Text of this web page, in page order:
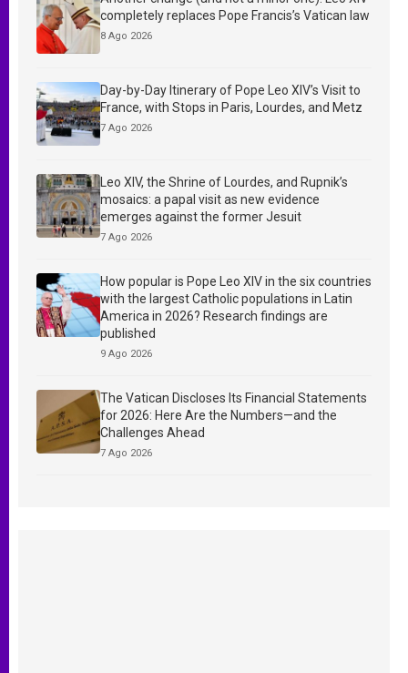
completely replaces Pope Francis’s Vatican law
8 Ago 2026
Day-by-Day Itinerary of Pope Leo XIV’s Visit to
France, with Stops in Paris, Lourdes, and Metz
7 Ago 2026
Leo XIV, the Shrine of Lourdes, and Rupnik’s
mosaics: a papal visit as new evidence
emerges against the former Jesuit
7 Ago 2026
How popular is Pope Leo XIV in the six countries
with the largest Catholic populations in Latin
America in 2026? Research findings are
published
9 Ago 2026
The Vatican Discloses Its Financial Statements
for 2026: Here Are the Numbers—and the
Challenges Ahead
7 Ago 2026